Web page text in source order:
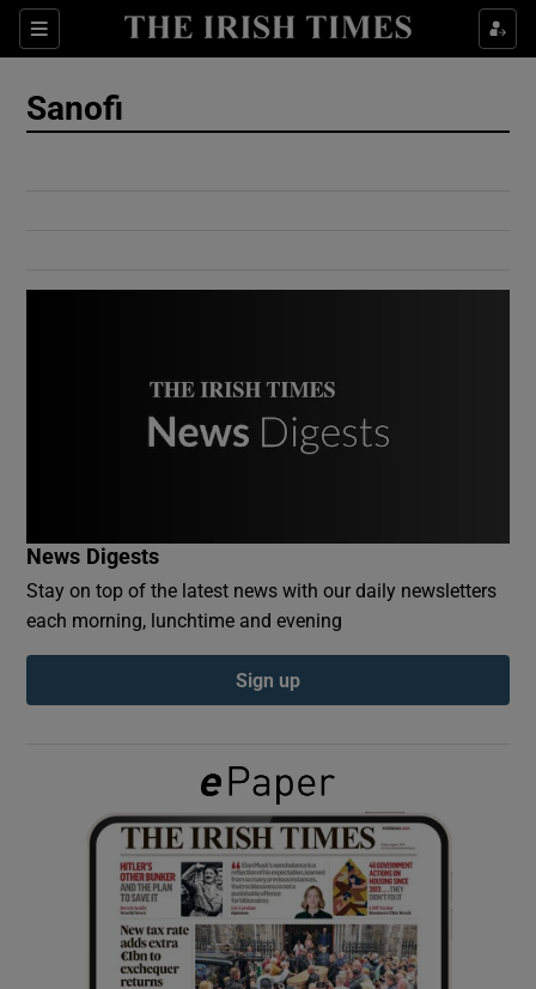
Sections
Show Culture sub sections
Show Gaeilge sub sections
Show History sub sections
Sanofi
News Digests
Stay on top of the latest news with our daily newsletters
each morning, lunchtime and evening
Sign up